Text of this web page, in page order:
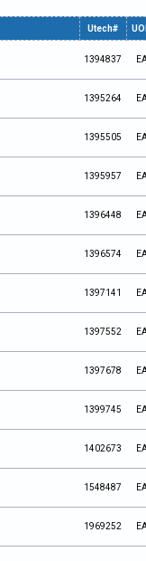
Utech#
1394837
1395264
1395505
1395957
1396448
1396574
1397141
1397552
1397678
1399745
1402673
1548487
1969252